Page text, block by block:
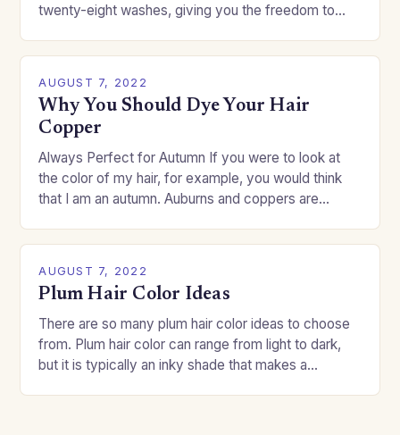
twenty-eight washes, giving you the freedom to
AUGUST 7, 2022
Why You Should Dye Your Hair
Copper
Always Perfect for Autumn If you were to look at
the color of my hair, for example, you would think
that I am an autumn. Auburns and coppers are
AUGUST 7, 2022
Plum Hair Color Ideas
There are so many plum hair color ideas to choose
from. Plum hair color can range from light to dark,
but it is typically an inky shade that makes a…